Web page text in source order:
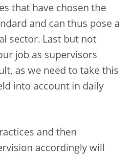
that have chosen the
and can thus pose a
sector. Last but not
job as supervisors
as we need to take this
into account in daily
and then
accordingly will